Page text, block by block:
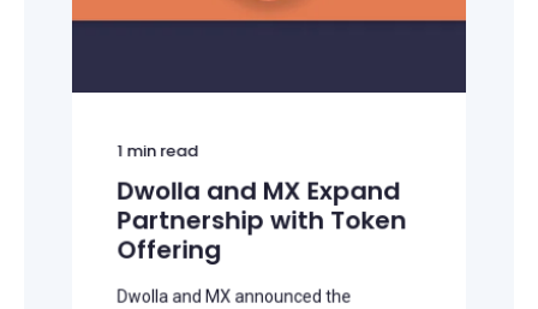
1 min read
Dwolla and MX Expand
Partnership with Token
Offering
Dwolla and MX announced the